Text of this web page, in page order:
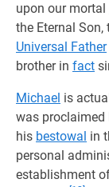
upon our mortal
the Eternal
Universal Father
brother in fact
Michael is
was proclaimed
his bestowal in
personal
establishment